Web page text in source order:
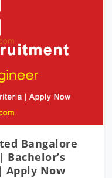
Bangalore
Bachelor’s
Apply Now